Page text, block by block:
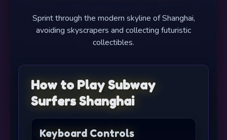
Sprint through the modern skyline of Shanghai,
avoiding skyscrapers and collecting futuristic
collectibles.
How to Play Subway
Surfers Shanghai
Keyboard Controls